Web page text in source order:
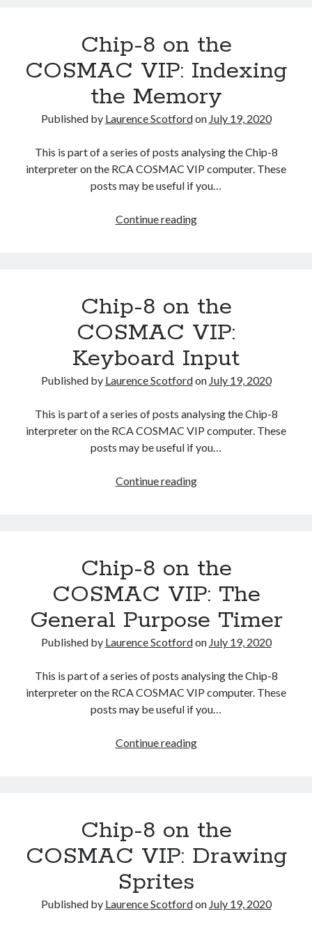
VIP:
Chip-8 on the
COSMAC VIP: Indexing
the Memory
Published by Laurence Scotfordon July 19, 2020
This is part of a series of posts analysing the Chip-8
interpreter on the RCA COSMAC VIP computer. These
posts may be useful if you…
Continue readingChip-
VIP:
the
Memory
Chip-8 on the
COSMAC VIP:
Keyboard Input
Published by Laurence Scotfordon July 19, 2020
This is part of a series of posts analysing the Chip-8
interpreter on the RCA COSMAC VIP computer. These
posts may be useful if you…
Continue readingChip-
VIP:
Input
Chip-8 on the
COSMAC VIP: The
General Purpose Timer
Published by Laurence Scotfordon July 19, 2020
This is part of a series of posts analysing the Chip-8
interpreter on the RCA COSMAC VIP computer. These
posts may be useful if you…
Continue readingChip-
VIP:
General
Chip-8 on the
COSMAC VIP: Drawing
Sprites
Published by Laurence Scotfordon July 19, 2020